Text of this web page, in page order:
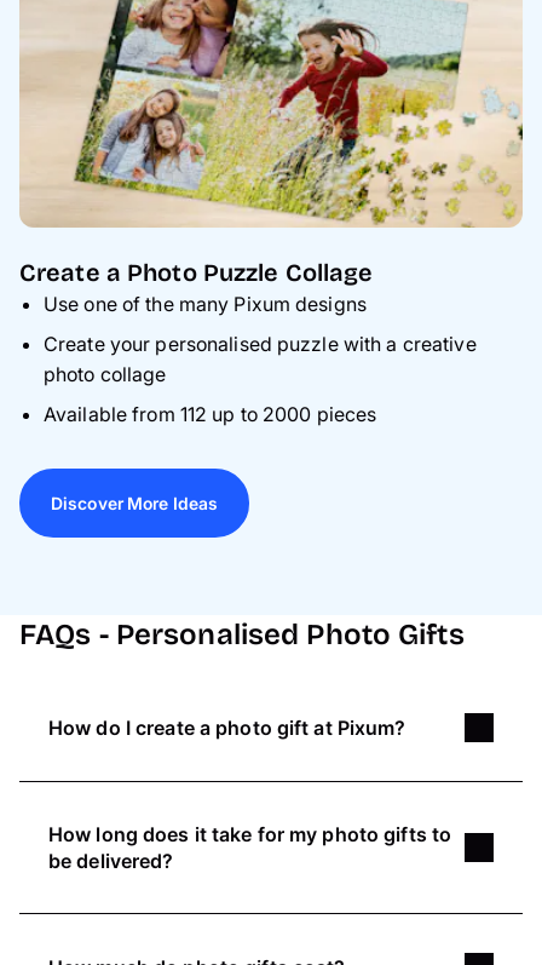
Create a Photo Puzzle Collage
Use one of the many Pixum designs
Create your personalised puzzle with a creative
photo collage
Available from 112 up to 2000 pieces
Discover More Ideas
FAQs - Personalised Photo Gifts
How do I create a photo gift at Pixum?
You can either use our simple Online Editor or
free Pixum Photo World Software:
Upload your picture, place it & if needed
How long does it take for my photo gifts to
be delivered?
Pixum helps you createunique artworkwith
your custom photo